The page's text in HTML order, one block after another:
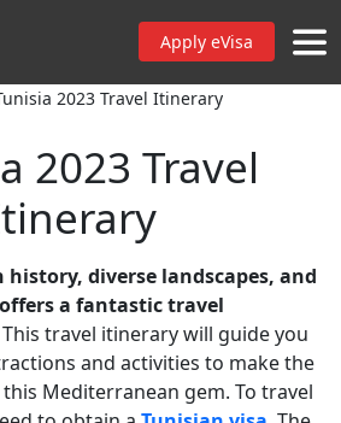
Apply eVisa
2023 Travel Itinerary
2023 Travel
diverse landscapes, and
offers a fantastic travel
This travel itinerary will guide you
and activities to make the
Mediterranean gem. To travel